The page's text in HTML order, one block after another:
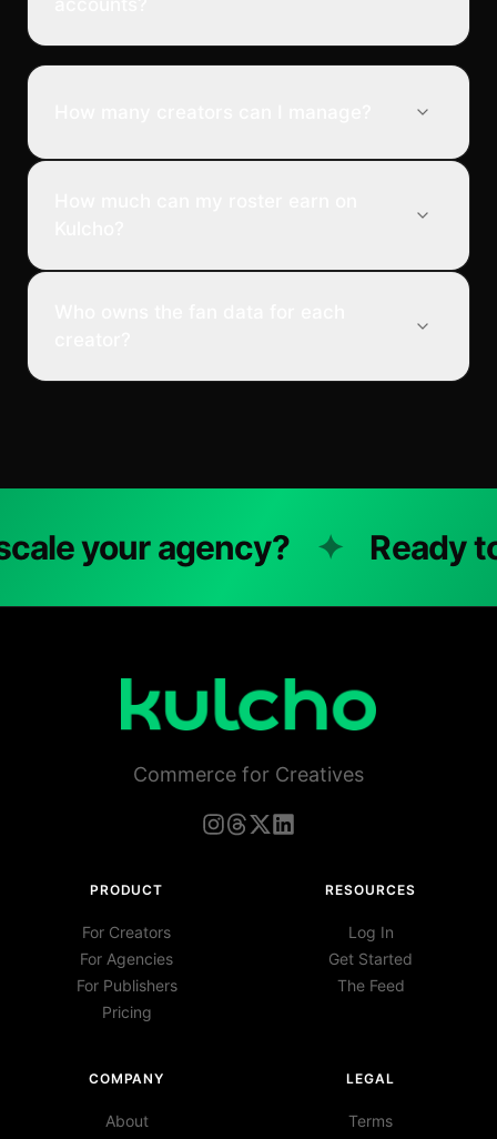
your agency? ✦ Ready to
Commerce for Creatives
PRODUCT
For Creators
For Agencies
For Publishers
Pricing
RESOURCES
Log In
Get Started
The Feed
COMPANY
About
LEGAL
Terms